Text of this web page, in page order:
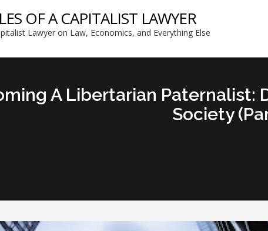
OF A CAPITALIST LAWYER
Lawyer on Law, Economics, and Everything Else
A Libertarian Paternalist:
Society